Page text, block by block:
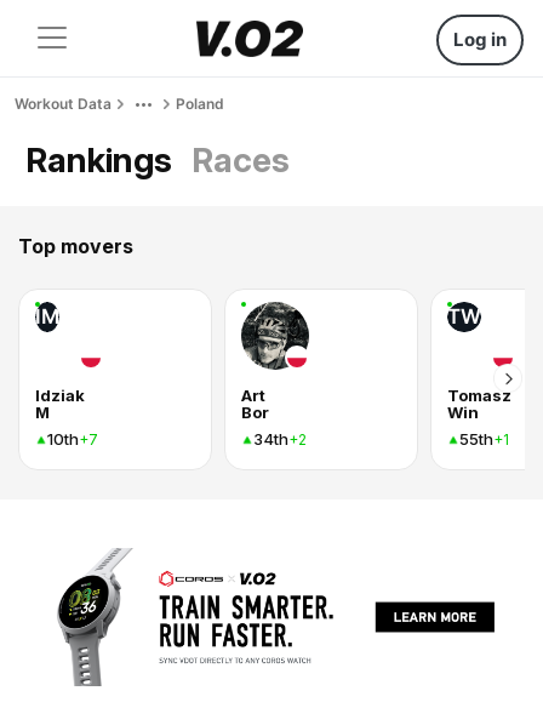
Log in
Workout Data Poland
Rankings Races
Top movers
IM
Idziak
M
10th+7
Art
Bor
34th+2
TW
Tomasz
Win
55th+1